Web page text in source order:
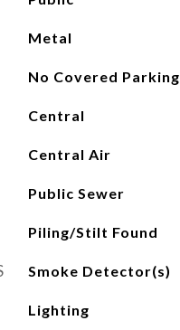
Metal
No Covered Parking
Central
Central Air
Public Sewer
Piling/Stilt Found
Smoke Detector(s)
Lighting